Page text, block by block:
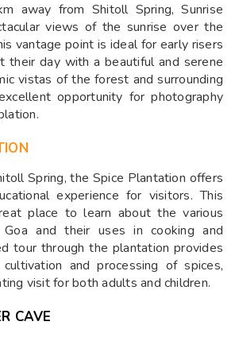
away from Shitoll Spring, Sunrise
views of the sunrise over the
vantage point is ideal for early risers
day with a beautiful and serene
vistas of the forest and surrounding
opportunity for photography
Spring, the Spice Plantation offers
experience for visitors. This
place to learn about the various
and their uses in cooking and
tour through the plantation provides
and processing of spices,
visit for both adults and children.
CAVE